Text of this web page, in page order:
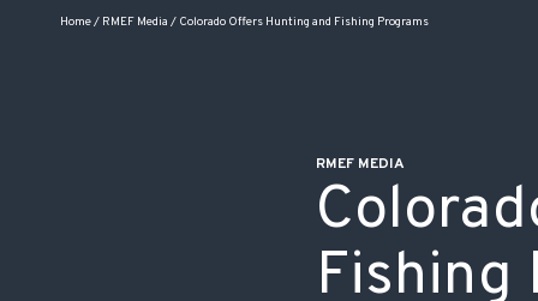
Home/ RMEF Media / Colorado Offers Hunting and Fishing Programs
RMEF MEDIA
Fishing